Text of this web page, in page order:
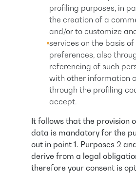
profiling purposes, in
the creation of a
and/or to customize
services on the basis of
preferences, also
referencing of such
with other information
through the profiling
accept.
It follows that the provision
data is mandatory for the
out in point 1. Purposes 2
derive from a legal
therefore your consent is